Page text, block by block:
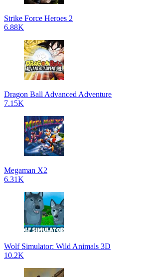
Strike Force Heroes 2
6.88K
Dragon Ball Advanced Adventure
7.15K
Megaman X2
6.31K
Wolf Simulator: Wild Animals 3D
10.2K